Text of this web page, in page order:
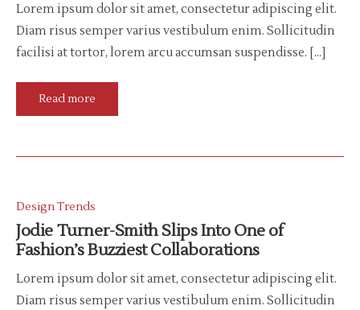
Lorem ipsum dolor sit amet, consectetur adipiscing elit.
Diam risus semper varius vestibulum enim. Sollicitudin
facilisi at tortor, lorem arcu accumsan suspendisse. […]
Read more
Design Trends
Jodie Turner-Smith Slips Into One of
Fashion’s Buzziest Collaborations
Lorem ipsum dolor sit amet, consectetur adipiscing elit.
Diam risus semper varius vestibulum enim. Sollicitudin